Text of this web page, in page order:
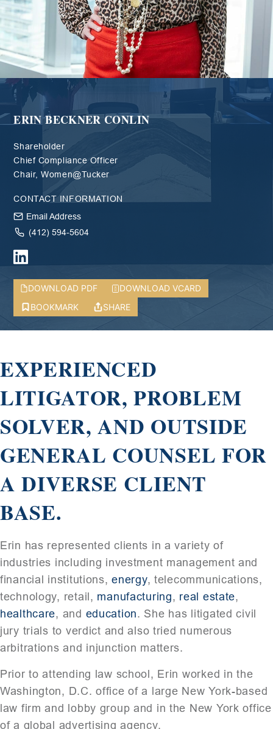
ERIN BECKNER CONLIN
Shareholder
Chief Compliance Officer
Chair, Women@Tucker
CONTACT INFORMATION
Email Address
(412) 594-5604
DOWNLOAD PDF
DOWNLOAD VCARD
BOOKMARK
SHARE
EXPERIENCED
LITIGATOR, PROBLEM
SOLVER, AND OUTSIDE
GENERAL COUNSEL FOR
A DIVERSE CLIENT
BASE.
Erin has represented clients in a variety of
industries including investment management and
financial institutions,energy, telecommunications,
technology, retail, manufacturing, real estate,
healthcare, and education. She has litigated civil
jury trials to verdict and also tried numerous
arbitrations and injunction matters.
Prior to attending law school, Erin worked in the
Washington, D.C. office of a large New York-based
law firm and lobby group and in the New York office
of a global advertising agency.